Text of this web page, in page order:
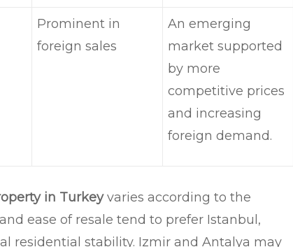
Prominent in
foreign sales
An emerging
market supported
by more
competitive prices
and increasing
foreign demand.
in Turkeyvaries according to the
ease of resale tend to prefer Istanbul,
residential stability. Izmir and Antalya may